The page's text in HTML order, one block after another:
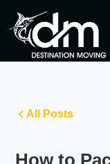
All Posts
How to